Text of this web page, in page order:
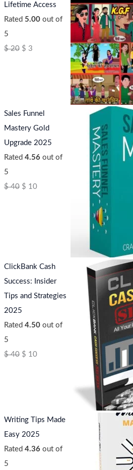
Lifetime Access
Rated 5.00out of
5
$20 $ 3
Sales Funnel
Mastery Gold
Upgrade 2025
Rated 4.56out of
5
$40 $ 10
ClickBank Cash
Success: Insider
Tips and Strategies
2025
Rated 4.50out of
5
$40 $ 10
Writing Tips Made
Easy 2025
Rated 4.36out of
5